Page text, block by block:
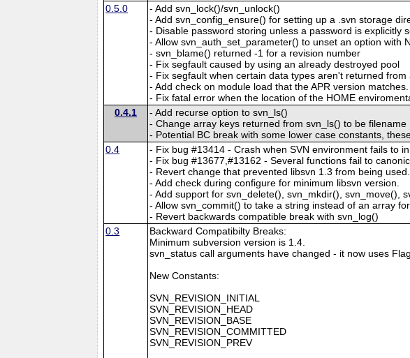
0.5.0
- Add svn_lock()/svn_unlock()
- Add svn_config_ensure() for setting up a .svn storage
- Disable password storing unless a password is explicitly
- Allow svn_auth_set_parameter() to unset an option with
- svn_blame() returned -1 for a revision number
- Fix segfault caused by using an already destroyed pool
- Fix segfault when certain data types aren't returned from
- Add check on module load that the APR version matches.
- Fix fatal error when the location of the HOME
0.4.1
- Add recurse option to svn_ls()
- Change array keys returned from svn_ls() to be filename
- Potential BC break with some lower case constants,
0.4
- Fix bug #13414 - Crash when SVN environment fails to
- Fix bug #13677,#13162 - Several functions fail to
- Revert change that prevented libsvn 1.3 from being used.
- Add check during configure for minimum libsvn version.
- Add support for svn_delete(), svn_mkdir(), svn_move(),
- Allow svn_commit() to take a string instead of an array for
- Revert backwards compatible break with svn_log()
0.3
Backward Compatibilty Breaks:
Minimum subversion version is 1.4.
svn_status call arguments have changed - it now uses
New Constants:
SVN_REVISION_INITIAL
SVN_REVISION_HEAD
SVN_REVISION_BASE
SVN_REVISION_COMMITTED
SVN_REVISION_PREV